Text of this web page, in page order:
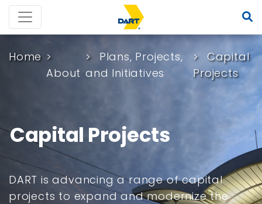
Home
About
Plans, Projects,
and Initiatives
Capital
Projects
Capital Projects
DART is advancing a range of capital
projects to expand and modernize the